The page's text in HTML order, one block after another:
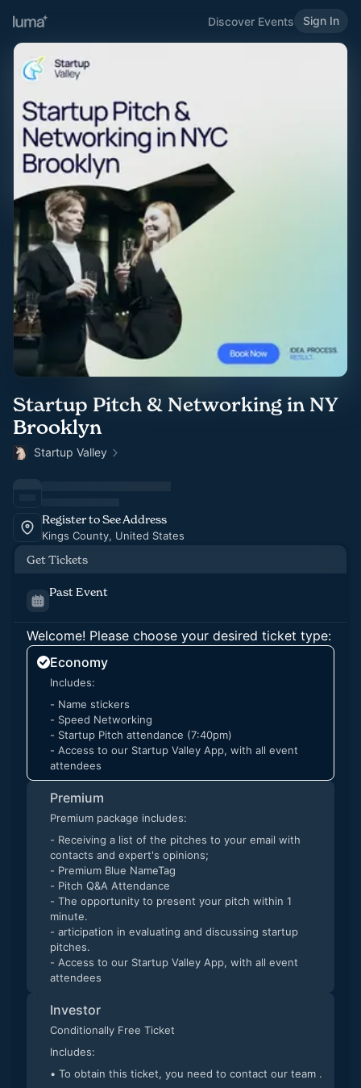
Discover Events Sign In
Startup Pitch & Networking in NY
Brooklyn
Startup Valley
Register to See Address
Kings County, United States
Get Tickets
Past Event
Welcome! Please choose your desired ticket type:
Economy
Includes:
- Name stickers
- Speed Networking
- Startup Pitch attendance (7:40pm)
- Access to our Startup Valley App, with all event
attendees
Premium
Premium package includes:
- Receiving a list of the pitches to your email with
contacts and expert's opinions;
- Premium Blue NameTag
- Pitch Q&A Attendance
- The opportunity to present your pitch within 1
minute.
- articipation in evaluating and discussing startup
pitches.
- Access to our Startup Valley App, with all event
attendees
Investor
Conditionally Free Ticket
Includes:
• To obtain this ticket, you need to contact our team .